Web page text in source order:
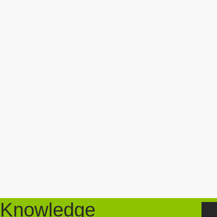
Knowledge